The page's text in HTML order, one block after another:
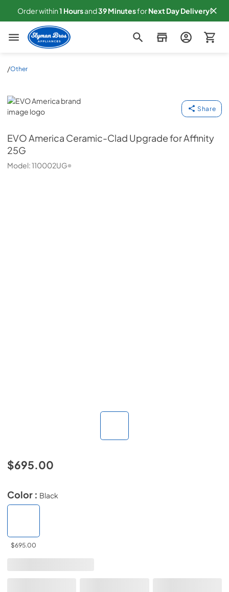
Order within1 Hoursand39MinutesforNextDay Delivery!
Slyman Bros
/Other
EVO America
Share
EVO America Ceramic-Clad Upgrade for Affinity
25G
Model:110002UG
$695.00
Color : Black
$695.00